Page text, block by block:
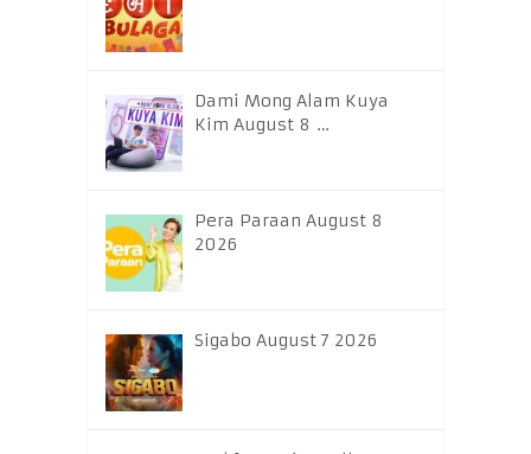
Dami Mong Alam Kuya
Kim August 8 …
Pera Paraan August 8
2026
Sigabo August 7 2026